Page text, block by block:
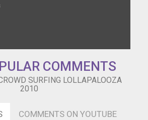
COMMENTS
SURFING LOLLAPALOOZA
2010
COMMENTS ON YOUTUBE